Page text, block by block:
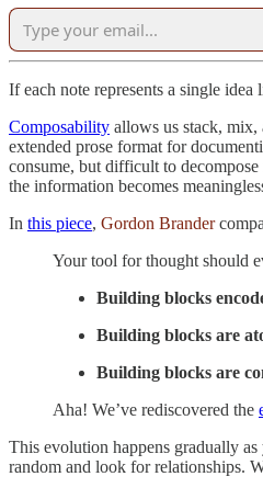
If each note represents a single
Composability allows us stack, mix,
extended prose format for
consume, but difficult to
the information becomes
In this piece, Gordon Brander
Your tool for thought should
Building blocks
Building blocks are
Building blocks are
Aha! We’ve rediscovered the
This evolution happens gradually
random and look for relationships.